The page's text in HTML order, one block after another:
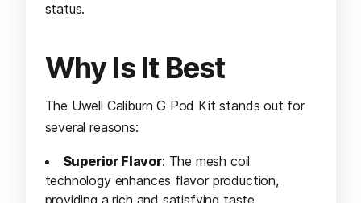
status.
Why Is It Best
The Uwell Caliburn G Pod Kit stands out for
several reasons:
Superior Flavor: The mesh coil
technology enhances flavor production,
providing a rich and satisfying taste